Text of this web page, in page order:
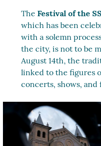
TheFestival of the
which has been
with a solemn
the city, is not to be
August 14th, the
linked to the figures
concerts, shows,